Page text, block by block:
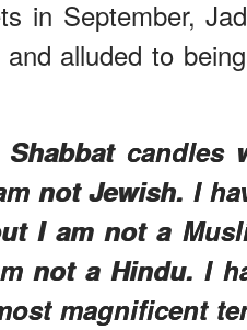
in September,
alluded to
candles
not Jewish. I
I am not a
not a Hindu. I
magnificent